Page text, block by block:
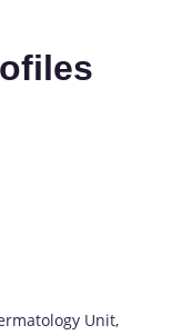
Unit,